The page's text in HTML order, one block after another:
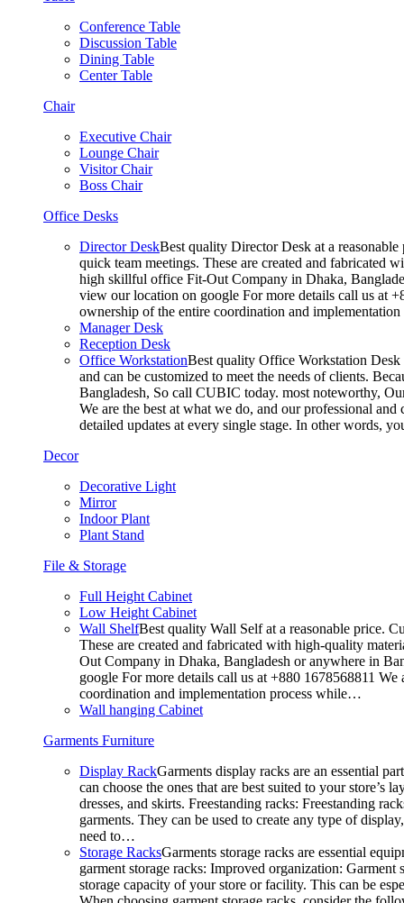
Conference Table
Discussion Table
Dining Table
Center Table
Chair
Executive Chair
Lounge Chair
Visitor Chair
Boss Chair
Office Desks
Director DeskBest quality Director Desk at a
quick team meetings. These are created and fabricated
high skillful office Fit-Out Company in Dhaka,
view our location on google For more details call us at
ownership of the entire coordination and
Manager Desk
Reception Desk
Office WorkstationBest quality Office Workstation Desk
and can be customized to meet the needs of clients.
Bangladesh, So call CUBIC today. most noteworthy,
We are the best at what we do, and our professional
detailed updates at every single stage. In other words,
Decor
Decorative Light
Mirror
Indoor Plant
Plant Stand
File & Storage
Full Height Cabinet
Low Height Cabinet
Wall ShelfBest quality Wall Self at a reasonable price.
These are created and fabricated with high-quality
Out Company in Dhaka, Bangladesh or anywhere in
google For more details call us at +880 1678568811
coordination and implementation process while…
Wall hanging Cabinet
Garments Furniture
Display RackGarments display racks are an essential
can choose the ones that are best suited to your
dresses, and skirts. Freestanding racks: Freestanding
garments. They can be used to create any type of
need to…
Storage RacksGarments storage racks are essential
garment storage racks: Improved organization:
storage capacity of your store or facility. This can be